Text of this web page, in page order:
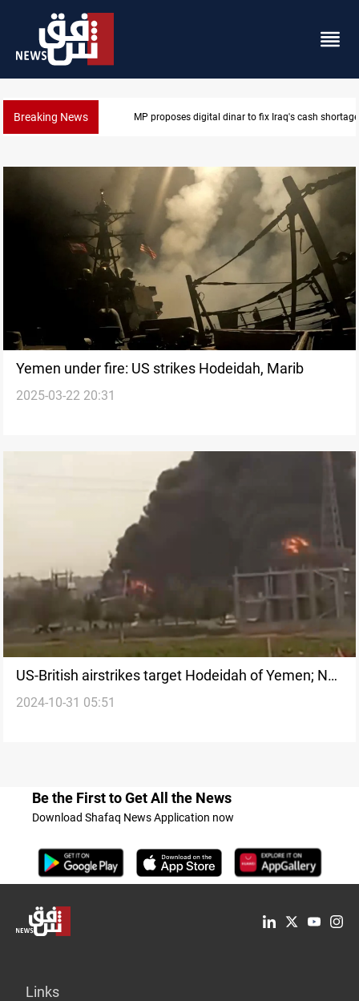
Breaking News MP proposes digital dinar to fix Iraq's cash shortage
Yemen under fire: US strikes Hodeidah, Marib
2025-03-22 20:31
US-British airstrikes target Hodeidah of Yemen; No
casualties reported
2024-10-31 05:51
Be the First to Get All the News
Download Shafaq News Application now
Links